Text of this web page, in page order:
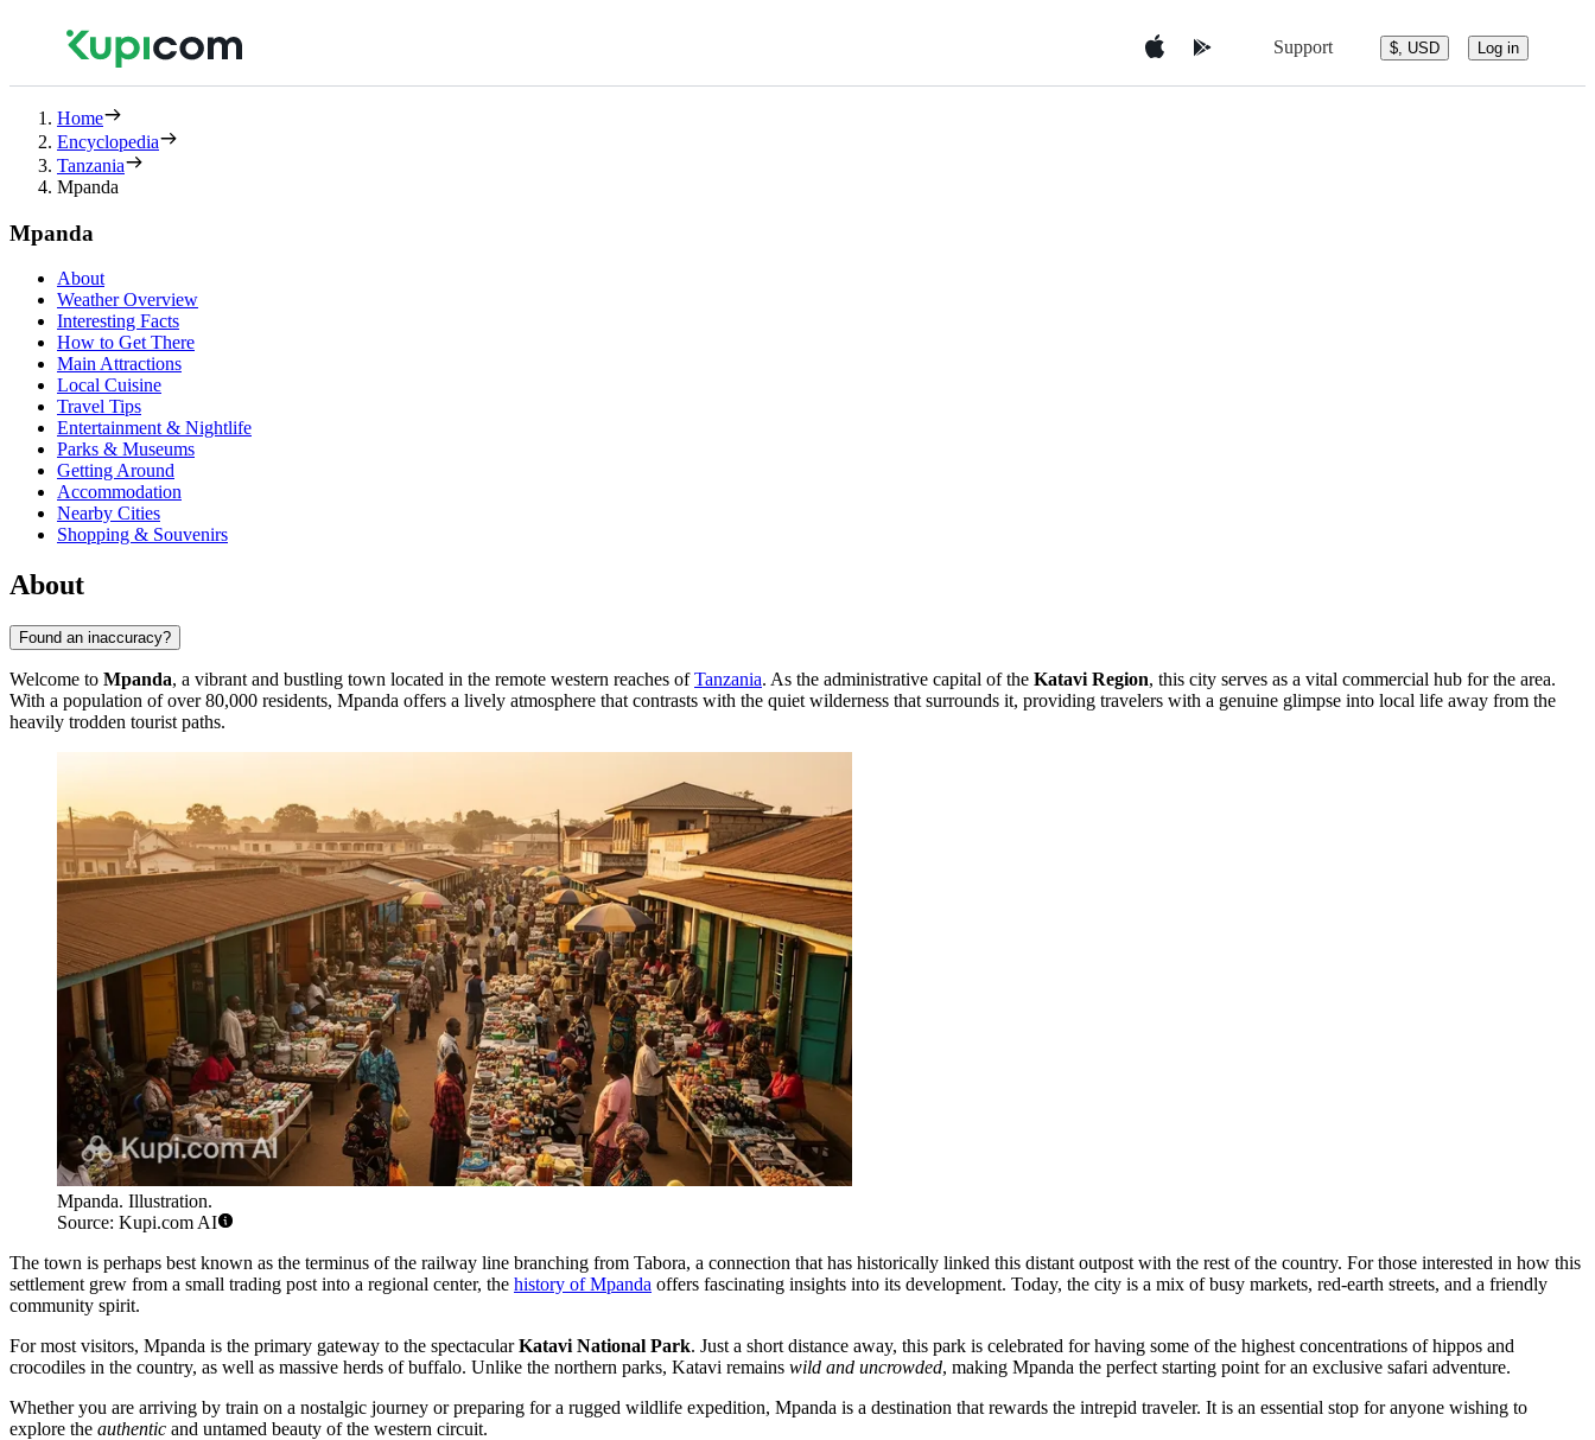
Support $, USD Log in
Home
Encyclopedia
Tanzania
Mpanda
Mpanda
About
Weather Overview
Interesting Facts
How to Get There
Main Attractions
Local Cuisine
Travel Tips
Entertainment & Nightlife
Parks & Museums
Getting Around
Accommodation
Nearby Cities
Shopping & Souvenirs
About
Found an inaccuracy?
Welcome to Mpanda, a vibrant and bustling town located in the remote western reaches ofTanzania. As the administrative capital of the Katavi Region, this city serves as a vital commercial hub for the area.
With a population of over 80,000 residents, Mpanda offers a lively atmosphere that contrasts with the quiet wilderness that surrounds it, providing travelers with a genuine glimpse into local life away from the
heavily trodden tourist paths.
Mpanda. Illustration.
Source: Kupi.com AI
The town is perhaps best known as the terminus of the railway line branching from Tabora, a connection that has historically linked this distant outpost with the rest of the country. For those interested in how this
settlement grew from a small trading post into a regional center, the history of Mpanda offers fascinating insights into its development. Today, the city is a mix of busy markets, red-earth streets, and a friendly
community spirit.
For most visitors, Mpanda is the primary gateway to the spectacularKatavi National Park. Just a short distance away, this park is celebrated for having some of the highest concentrations of hippos and
crocodiles in the country, as well as massive herds of buffalo. Unlike the northern parks, Katavi remains wild and uncrowded, making Mpanda the perfect starting point for an exclusive safari adventure.
Whether you are arriving by train on a nostalgic journey or preparing for a rugged wildlife expedition, Mpanda is a destination that rewards the intrepid traveler. It is an essential stop for anyone wishing to
explore the authentic and untamed beauty of the western circuit.